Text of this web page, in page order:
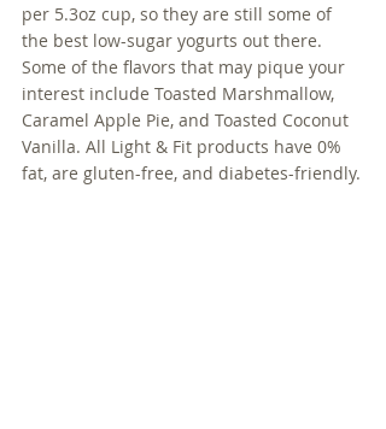
per 5.3oz cup, so they are still some of
the best low-sugar yogurts out there.
Some of the flavors that may pique your
interest include Toasted Marshmallow,
Caramel Apple Pie, and Toasted Coconut
Vanilla. All Light & Fit products have 0%
fat, are gluten-free, and diabetes-friendly.